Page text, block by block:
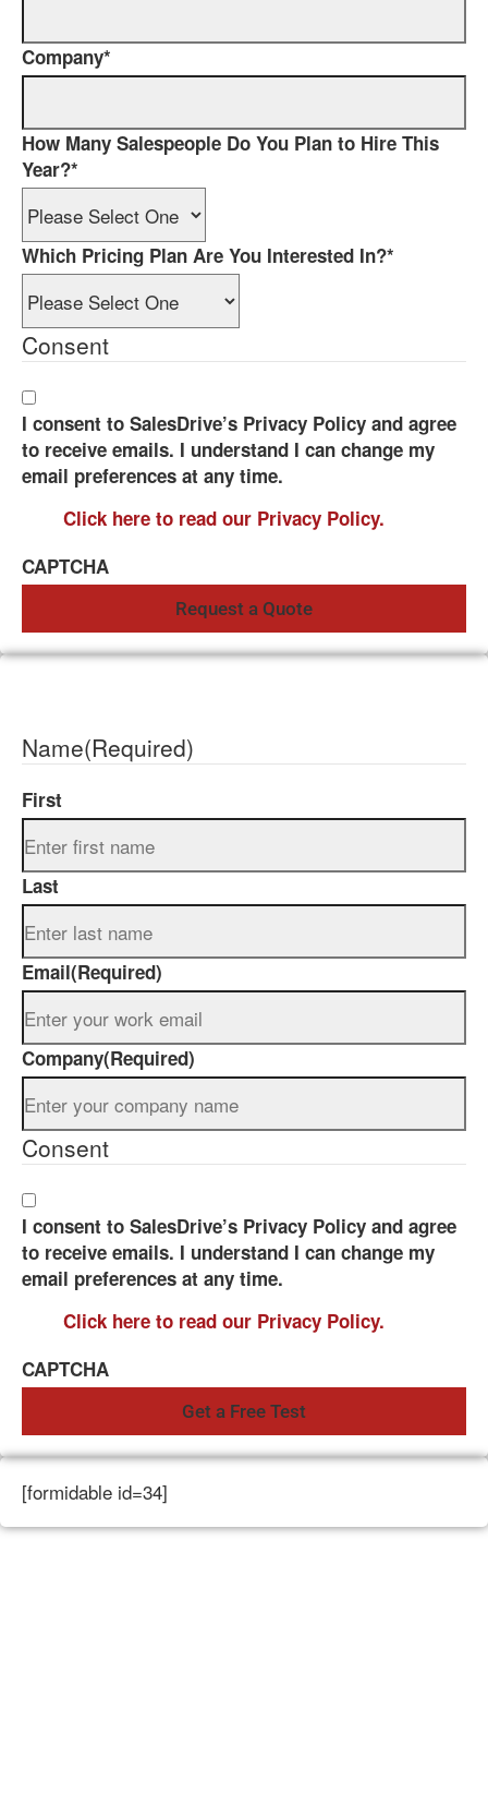
Company*
How Many Salespeople Do You Plan to Hire This
Year?*
Which Pricing Plan Are You Interested In?*
Consent
I consent to SalesDrive’s Privacy Policy and agree
to receive emails. I understand I can change my
email preferences at any time.
Click here to read our Privacy Policy.
CAPTCHA
Name(Required)
First
Last
Email(Required)
Company(Required)
Consent
I consent to SalesDrive’s Privacy Policy and agree
to receive emails. I understand I can change my
email preferences at any time.
Click here to read our Privacy Policy.
CAPTCHA
[formidable id=34]